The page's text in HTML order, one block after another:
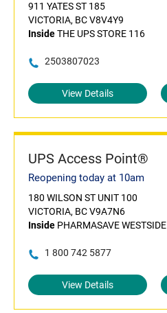
911 YATES ST 185
VICTORIA, BC V8V4Y9
InsideTHE UPS STORE 116
2503807023
View Details
UPS Access Point®
Reopening today at 10am
180 WILSON ST UNIT 100
VICTORIA, BC V9A7N6
Inside PHARMASAVE WESTSIDE
1 800 742 5877
View Details